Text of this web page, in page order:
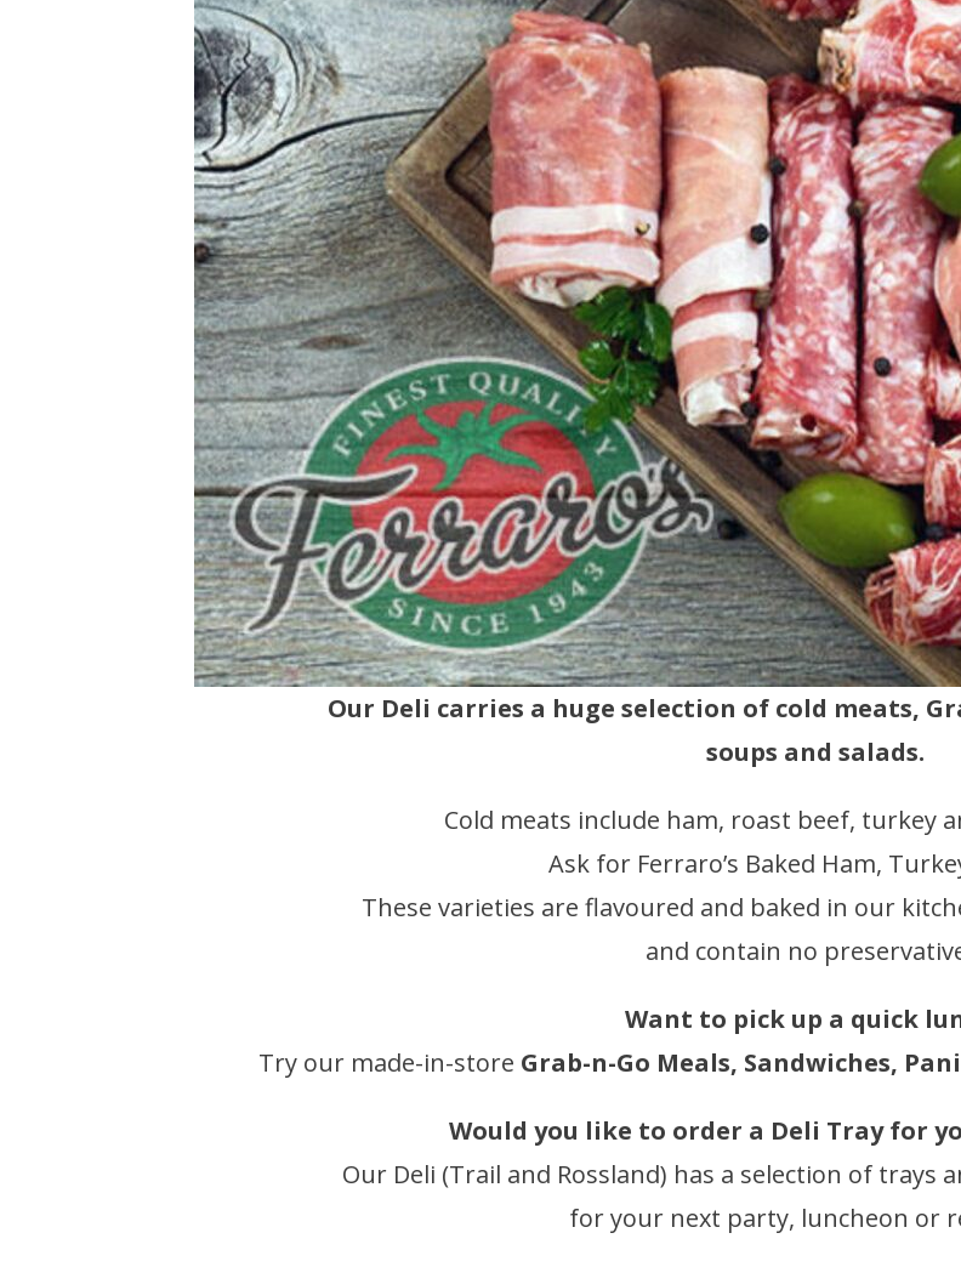
Our Deli carries a huge selection of cold meats,
soups and salads.
Cold meats include ham, roast beef, turkey
Ask for Ferraro’s Baked Ham,
These varieties are flavoured and baked in our
and contain no
Want to pick up a quick
Try our made-in-store Grab-n-Go Meals, Sandwiches,
Would you like to order a Deli Tray for
Our Deli (Trail and Rossland) has a selection of trays
for your next party, luncheon or